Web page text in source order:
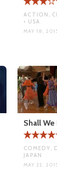
ACTION,
• USA
MAY 18,
Shall We
COMEDY,
JAPAN
MAY 22,